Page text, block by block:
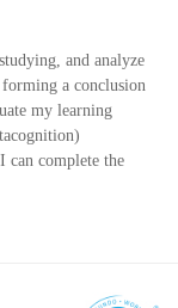
and analyze
a conclusion
my learning
complete the